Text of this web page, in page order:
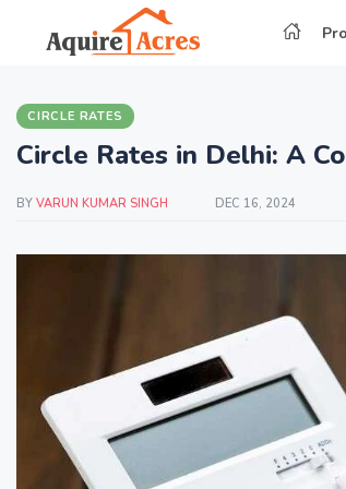
CIRCLE RATES
Circle Rates in Delhi: A
BY VARUN KUMAR SINGH DEC 16, 2024